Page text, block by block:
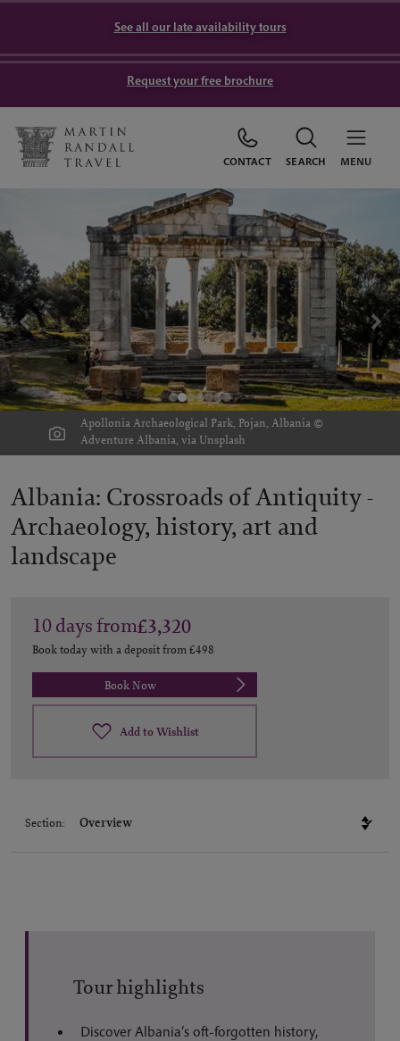
See all our late availability tours
Request your free brochure
CONTACT SEARCH MENU
Apollonia Archaeological Park, Pojan, Albania ©
Adventure Albania, via Unsplash
Albania: Crossroads of Antiquity -
Archaeology, history, art and
landscape
10 daysfrom£3,320
Book today with a deposit from£498
Book Now
Add to Wishlist
Section:
Tour highlights
Discover Albania’s oft-forgotten history,